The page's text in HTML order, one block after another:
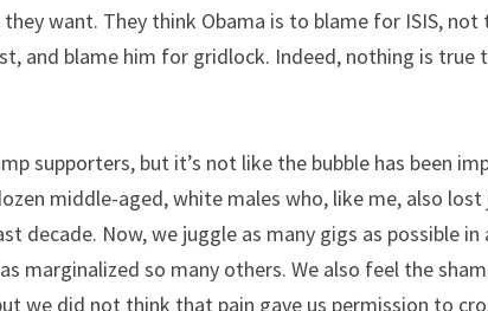
want. They think Obama is to blame for ISIS, not
and blame him for gridlock. Indeed, nothing is true
supporters, but it’s not like the bubble has been
middle-aged, white males who, like me, also lost
decade. Now, we juggle as many gigs as possible in
marginalized so many others. We also feel the
we did not think that pain gave us permission to